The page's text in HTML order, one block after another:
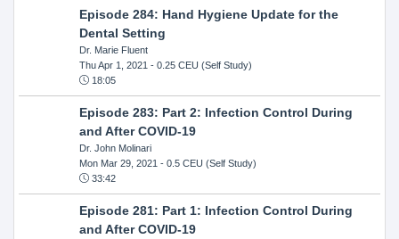
Episode 284: Hand Hygiene Update for the
Dental Setting
Dr. Marie Fluent
Thu Apr 1, 2021 - 0.25 CEU (Self Study)
18:05
Episode 283: Part 2: Infection Control During
and After COVID-19
Dr. John Molinari
Mon Mar 29, 2021 - 0.5 CEU (Self Study)
33:42
Episode 281: Part 1: Infection Control During
and After COVID-19